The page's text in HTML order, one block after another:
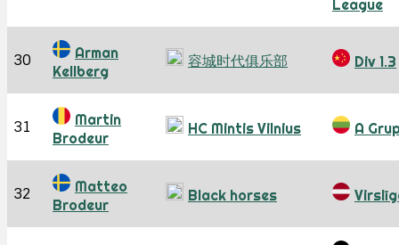
League
30
Arman
Kellberg
容城时代俱乐部 Div 1.3
31
Martin
Brodeur
HC Mintis Vilnius A
32
Matteo
Brodeur
Black horses